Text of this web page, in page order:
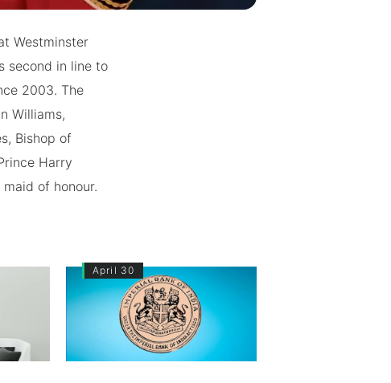
Westminster
second in line to
2003. The
Williams,
Bishop of
Harry
of honour.
April 30